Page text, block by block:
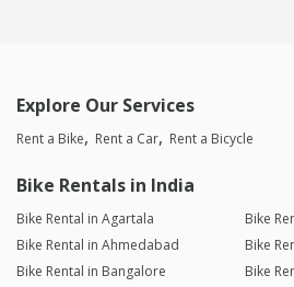
Explore Our Services
Rent a Bike Rent a Car Rent a Bicycle
Bike Rentals in India
Bike Rental in Agartala
Bike
Bike Rental in Ahmedabad
Bike
Bike Rental in Bangalore
Bike